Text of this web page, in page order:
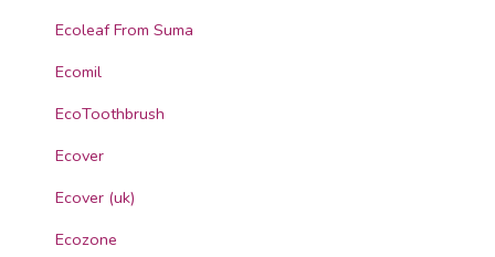
Ecoleaf From Suma
Ecomil
EcoToothbrush
Ecover
Ecover (uk)
Ecozone